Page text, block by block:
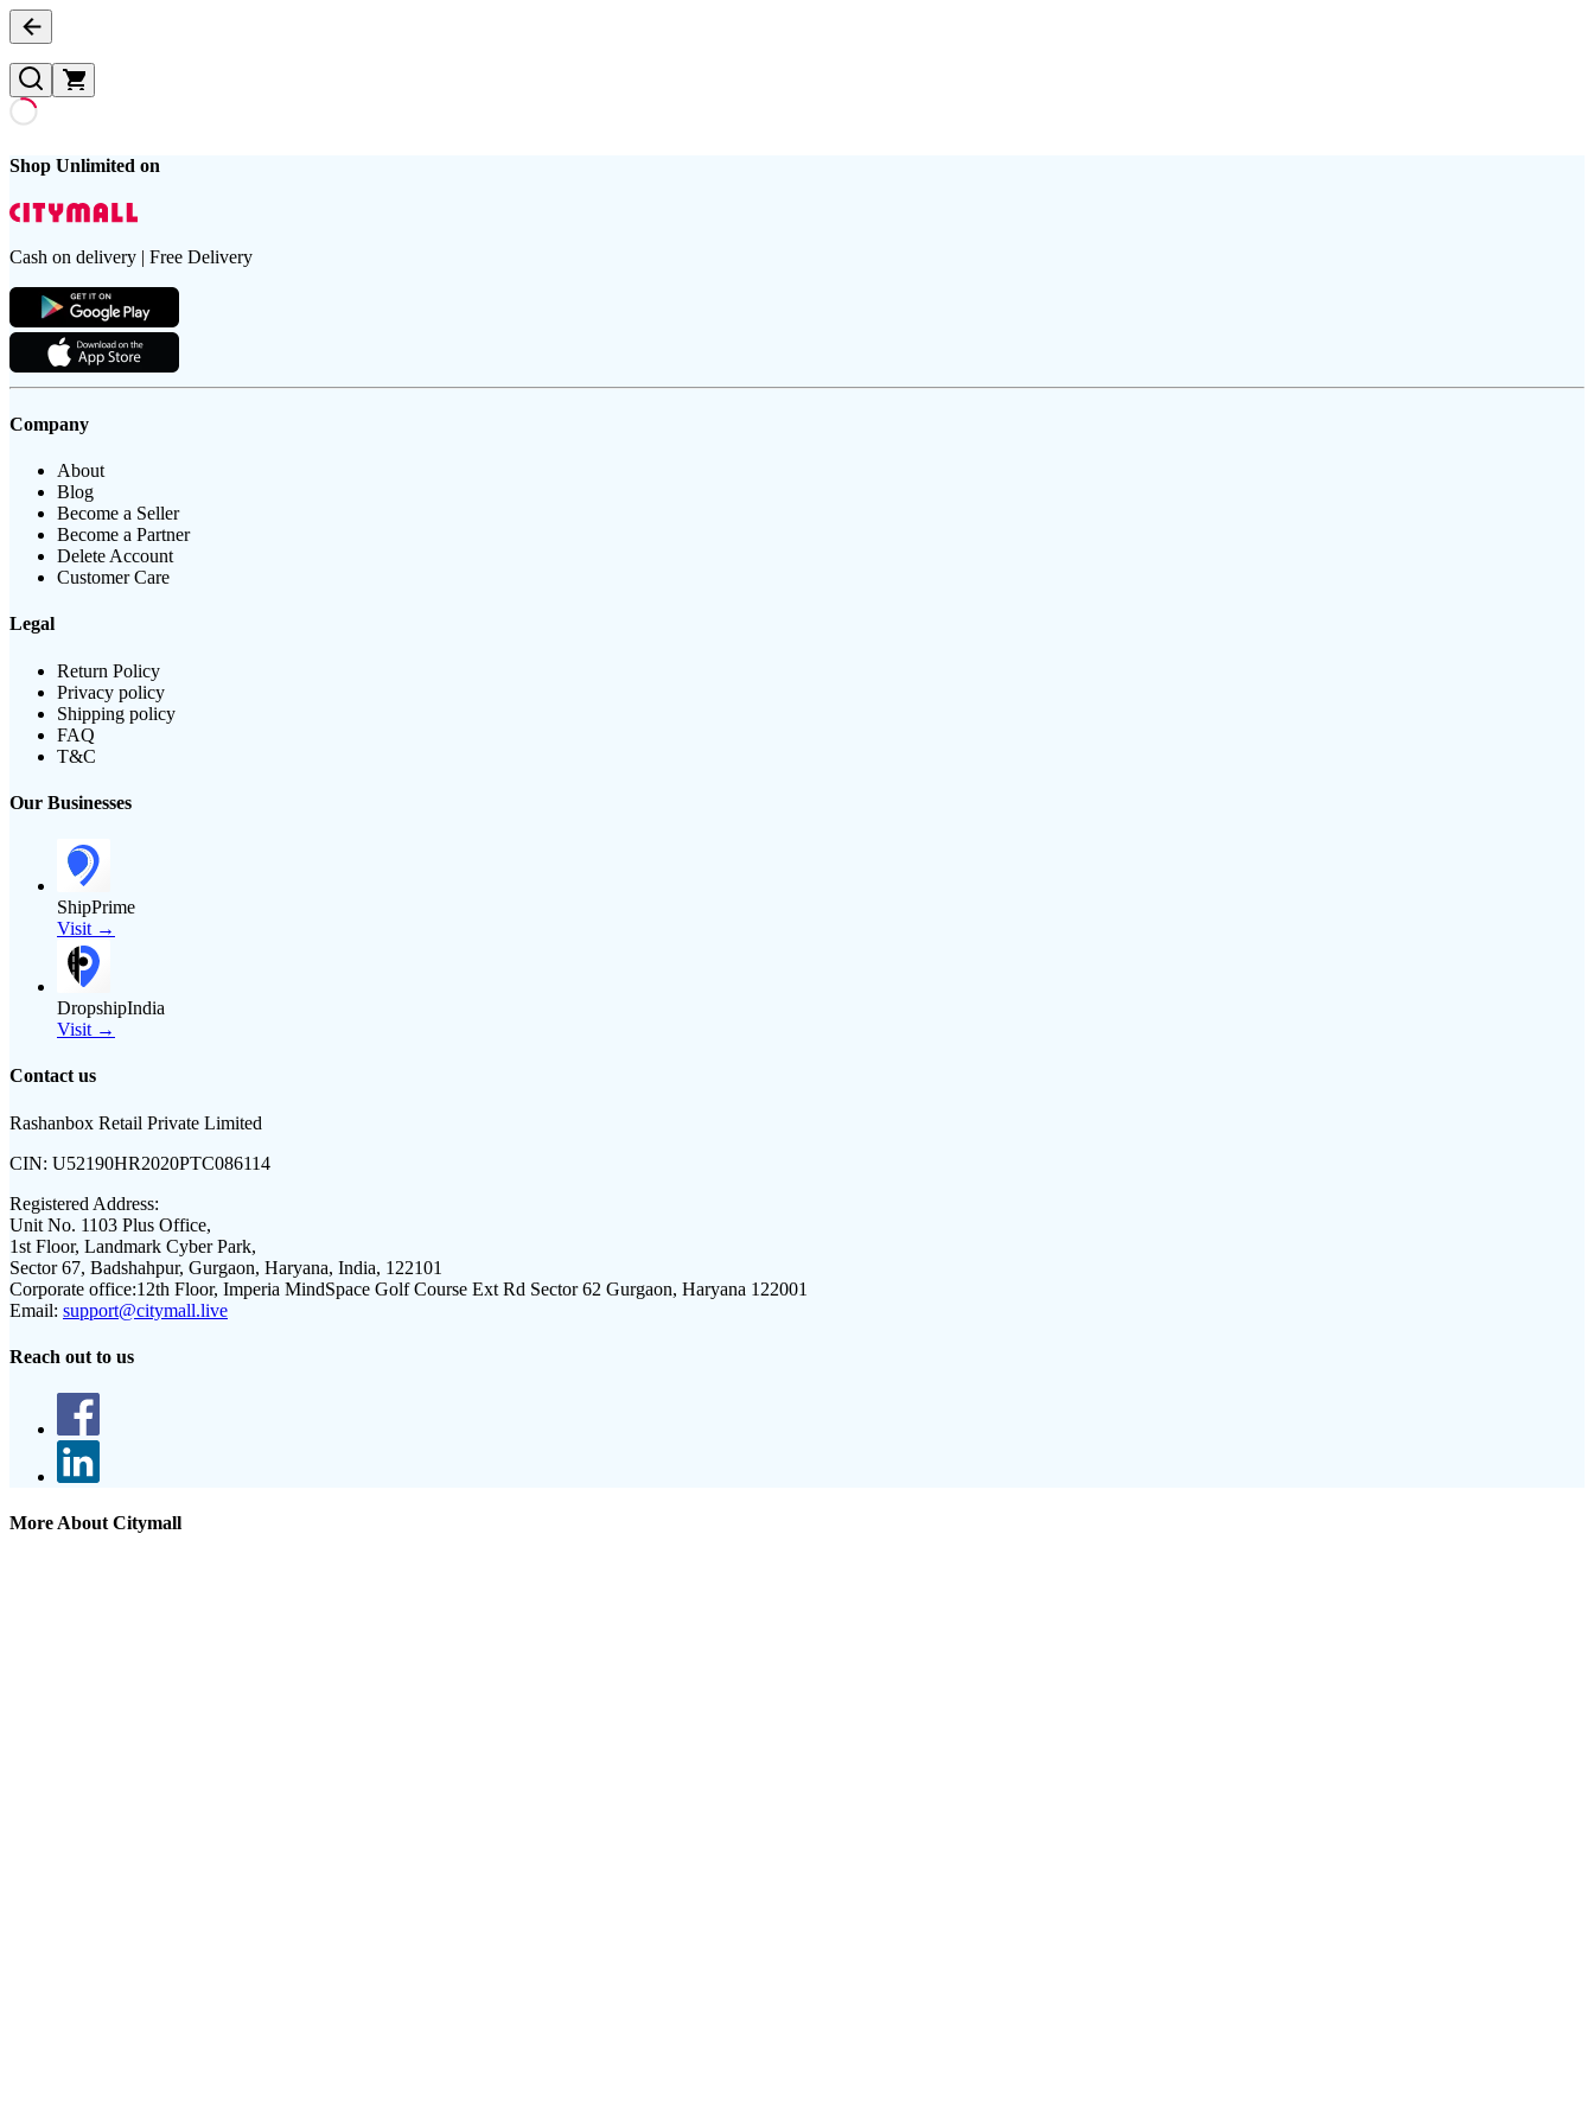
Shop Unlimited on
Cash on delivery | Free Delivery
Company
About
Blog
Become a Seller
Become a Partner
Delete Account
Customer Care
Legal
Return Policy
Privacy policy
Shipping policy
FAQ
T&C
Our Businesses
ShipPrime
Visit →
DropshipIndia
Visit →
Contact us
Rashanbox Retail Private Limited
CIN: U52190HR2020PTC086114
Registered Address:
Unit No. 1103 Plus Office,
1st Floor, Landmark Cyber Park,
Sector 67, Badshahpur, Gurgaon, Haryana, India, 122101
Corporate office:12th Floor, Imperia MindSpace Golf Course Ext Rd Sector 62 Gurgaon, Haryana 122001
Email: support@citymall.live
Reach out to us
More About Citymall